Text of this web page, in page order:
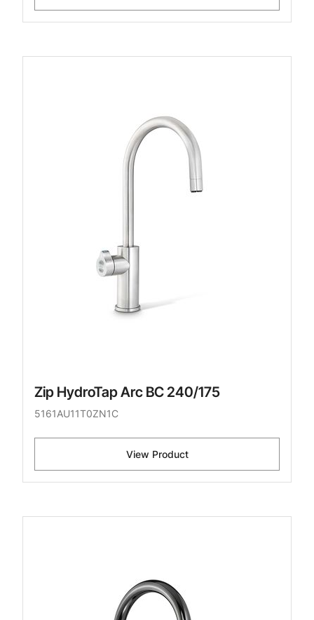
Zip HydroTap Arc BC 240/175
5161AU11T0ZN1C
View Product